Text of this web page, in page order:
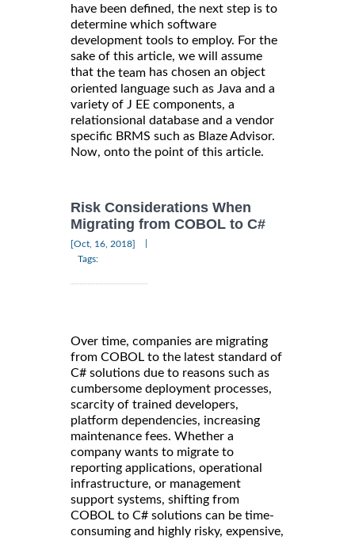
have been defined, the next step is to
determine which software
development tools to employ. For the
sake of this article, we will assume
that the team has chosen an object
oriented language such as Java and a
variety of J EE components, a
relationsional database and a vendor
specific BRMS such as Blaze Advisor.
Now, onto the point of this article.
Risk Considerations When
Migrating from COBOL to C#
[Oct, 16, 2018]
Tags:
Over time, companies are migrating
from COBOL to the latest standard of
C# solutions due to reasons such as
cumbersome deployment processes,
scarcity of trained developers,
platform dependencies, increasing
maintenance fees. Whether a
company wants to migrate to
reporting applications, operational
infrastructure, or management
support systems, shifting from
COBOL to C# solutions can be time-
consuming and highly risky, expensive,